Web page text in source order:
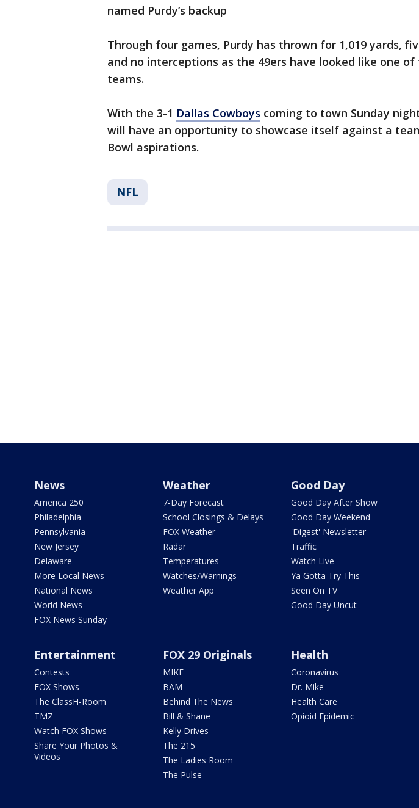
named Purdy’s backup
Through four games, Purdy has thrown for 1,019 yards,
and no interceptions as the 49ers have looked like one of
teams.
With the 3-1 Dallas Cowboys coming to town Sunday
will have an opportunity to showcase itself against a
Bowl aspirations.
NFL
News
America 250
Philadelphia
Pennsylvania
New Jersey
Delaware
More Local News
National News
World News
FOX News Sunday
Weather
7-Day Forecast
School Closings & Delays
FOX Weather
Radar
Temperatures
Watches/Warnings
Weather App
Good Day
Good Day After Show
Good Day Weekend
'Digest' Newsletter
Traffic
Watch Live
Ya Gotta Try This
Seen On TV
Good Day Uncut
Entertainment
Contests
FOX Shows
The ClassH-Room
TMZ
Watch FOX Shows
Share Your Photos &
Videos
FOX 29 Originals
MIKE
BAM
Behind The News
Bill & Shane
Kelly Drives
The 215
The Ladies Room
The Pulse
Health
Coronavirus
Dr. Mike
Health Care
Opioid Epidemic